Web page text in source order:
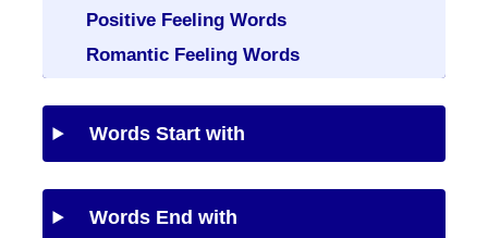
Positive Feeling Words
Romantic Feeling Words
Words Start with
Words End with